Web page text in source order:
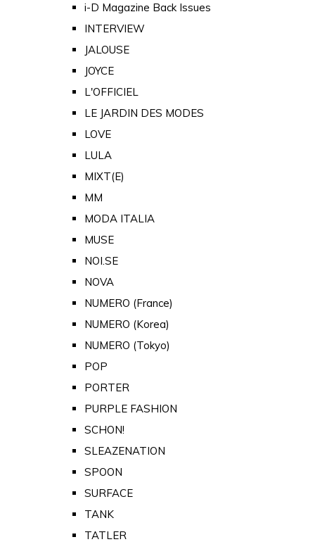
i-D Magazine Back Issues
INTERVIEW
JALOUSE
JOYCE
L'OFFICIEL
LE JARDIN DES MODES
LOVE
LULA
MIXT(E)
MM
MODA ITALIA
MUSE
NOI.SE
NOVA
NUMERO (France)
NUMERO (Korea)
NUMERO (Tokyo)
POP
PORTER
PURPLE FASHION
SCHON!
SLEAZENATION
SPOON
SURFACE
TANK
TATLER